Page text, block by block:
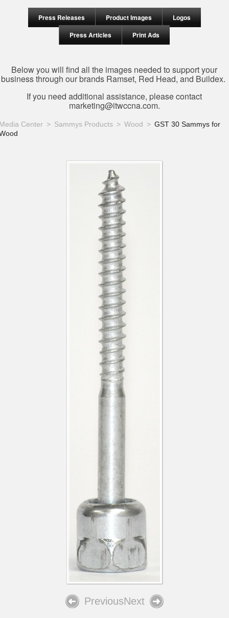
Press Releases Product Images
Logos
Press Articles
Print Ads
Below you will find all the images needed to support your
business through our brands Ramset, Red Head, and Buildex.
If you need additional assistance, please contact
marketing@itwccna.com.
Center Sammys Products Wood
GST 30 Sammys for
PreviousNext